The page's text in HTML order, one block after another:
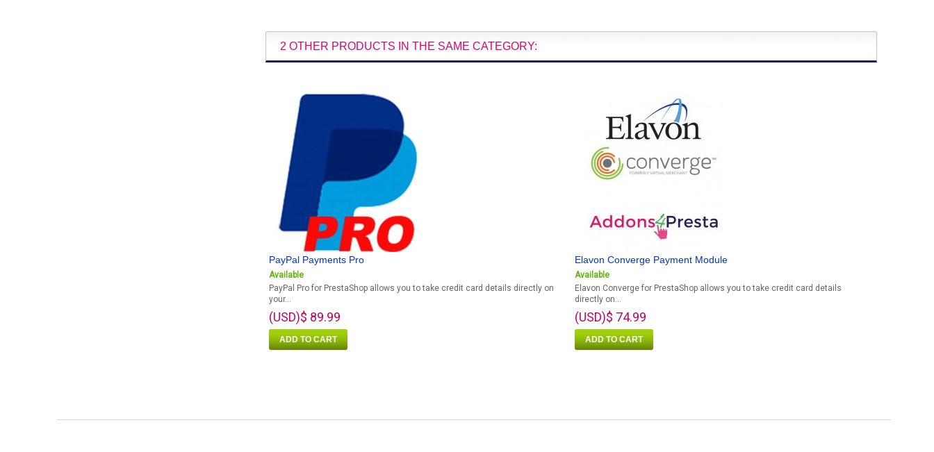
2 OTHER PRODUCTS IN THE SAME CATEGORY:
PayPal Payments Pro
Available
PayPal Pro for PrestaShop allows you to take credit card details directly on
your...
(USD)$ 89.99
ADD TO CART
Elavon Converge Payment Module
Available
Elavon Converge for PrestaShop allows you to take credit card details
directly on...
(USD)$ 74.99
ADD TO CART